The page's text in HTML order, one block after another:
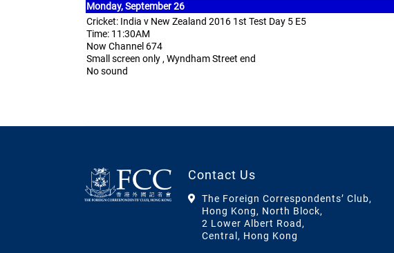
Monday,September 26
Cricket: India v New Zealand 2016 1st Test Day 5 E5
Time: 11:30AM
Now Channel 674
Small screen only , Wyndham Street end
No sound
Contact Us
The Foreign Correspondents’ Club,
Hong Kong, North Block,
2 Lower Albert Road,
Central, Hong Kong